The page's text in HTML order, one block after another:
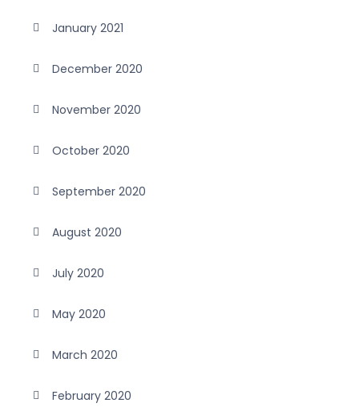
January 2021
December 2020
November 2020
October 2020
September 2020
August 2020
July 2020
May 2020
March 2020
February 2020